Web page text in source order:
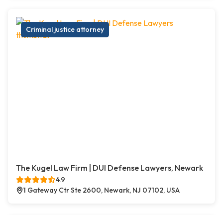
Criminal justice attorney
The Kugel Law Firm | DUI Defense Lawyers, Newark
4.9
1 Gateway Ctr Ste 2600, Newark, NJ 07102, USA